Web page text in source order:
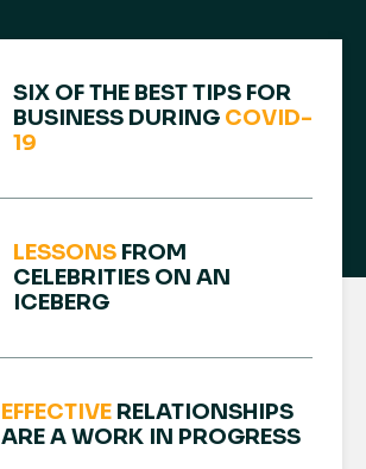
SIX OF THE BEST TIPS FOR
BUSINESS DURING COVID-
19
LESSONS FROM
CELEBRITIES ON AN
ICEBERG
EFFECTIVE RELATIONSHIPS
ARE A WORK IN PROGRESS